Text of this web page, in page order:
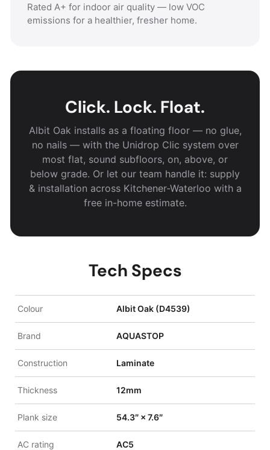
Rated A+ for indoor air quality — low VOC
emissions for a healthier, fresher home.
Click. Lock. Float.
Albit Oak installs as a floating floor — no glue,
no nails — with the Unidrop Clic system over
most flat, sound subfloors, on, above, or
below grade. Or let our team handle it: supply
& installation across Kitchener-Waterloo with a
free in-home estimate.
Tech Specs
Colour Albit Oak (D4539)
Brand AQUASTOP
Construction Laminate
Thickness 12mm
Plank size 54.3″ × 7.6″
AC rating AC5